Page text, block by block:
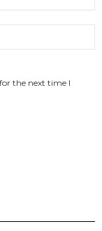
the next time I